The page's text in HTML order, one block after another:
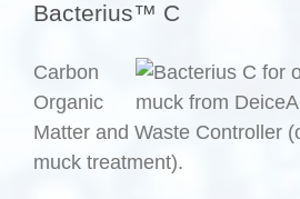
Bacterius™ C
Carbon
Organic
Matter and Waste Controller
muck treatment).